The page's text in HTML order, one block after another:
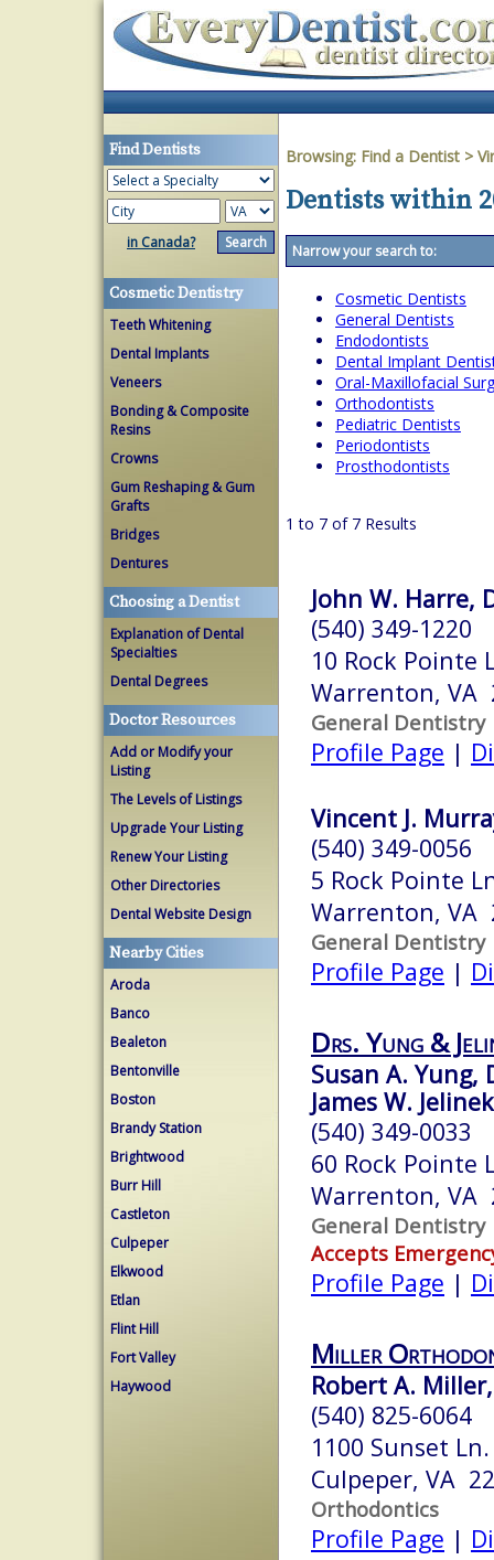
Find Dentists
in Canada?
Cosmetic Dentistry
Teeth Whitening
Dental Implants
Veneers
Bonding & Composite
Resins
Crowns
Gum Reshaping & Gum
Grafts
Bridges
Dentures
Choosing a Dentist
Explanation of Dental
Specialties
Dental Degrees
Doctor Resources
Add or Modify your
Listing
The Levels of Listings
Upgrade Your Listing
Renew Your Listing
Other Directories
Dental Website Design
Nearby Cities
Aroda
Banco
Bealeton
Bentonville
Boston
Brandy Station
Brightwood
Burr Hill
Castleton
Culpeper
Elkwood
Etlan
Flint Hill
Fort Valley
Haywood
Browsing: Find a Dentist >
Dentists within
Narrow your search to:
Cosmetic Dentists
General Dentists
Endodontists
Dental Implant
Oral-Maxillofacial
Orthodontists
Pediatric Dentists
Periodontists
Prosthodontists
1 to 7 of 7 Results
John W. Harre,
(540) 349-1220
10 Rock Pointe
Warrenton, VA
General Dentistry
Profile Page |
Vincent J.
(540) 349-0056
5 Rock Pointe
Warrenton, VA
General Dentistry
Profile Page |
Drs. Yung &
Susan A. Yung,
James W.
(540) 349-0033
60 Rock Pointe
Warrenton, VA
General Dentistry
Accepts
Profile Page |
Miller
Robert A.
(540) 825-6064
1100 Sunset Ln.
Culpeper, VA
Orthodontics
Profile Page |